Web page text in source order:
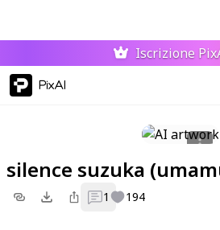
Iscrizione
PixAI
silence suzuka
1 194